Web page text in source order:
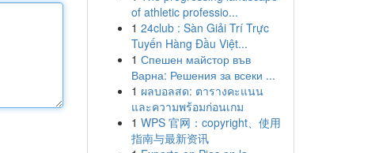
of athletic professio...
1 24club : Sàn Giải Trí Trực
Tuyến Hàng Đầu Việt...
1 Спешен майстор във
Варна: Решения за всеки ...
1 ผลบอลสด: ตารางคะแนน
และความพร้อมก่อนเกม
1 WPS 官网：copyright、使用
指南与最新资讯